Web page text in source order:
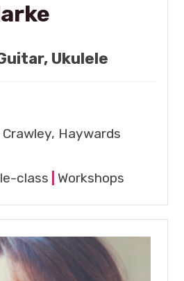
Ukulele
Haywards
class Workshops